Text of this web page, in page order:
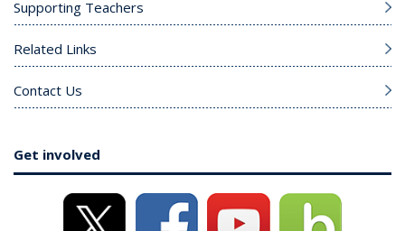
Supporting Teachers
Related Links
Contact Us
Get involved